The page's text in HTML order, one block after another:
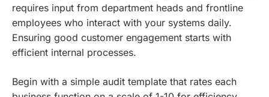
requires input from department heads and frontline
employees who interact with your systems daily.
Ensuring good customer engagement starts with
efficient internal processes.
Begin with a simple audit template that rates each